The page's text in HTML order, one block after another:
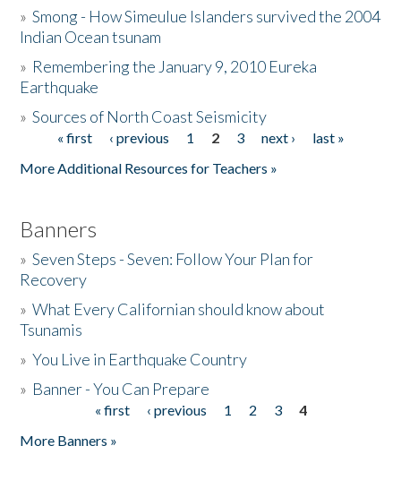
The Story & Student Exchange
Donate
»Smong - How Simeulue Islanders survived the 2004
Indian Ocean tsunam
» Remembering the January 9, 2010 Eureka
Earthquake
»Sources of North Coast Seismicity
Pages« first ‹ previous 1 2 3 next ›
last »
More Additional Resources for Teachers »
Banners
»Seven Steps - Seven: Follow Your Plan for
Recovery
»What Every Californian should know about
Tsunamis
»You Live in Earthquake Country
» Banner - You Can Prepare
« first ‹ previous 1 2 3
4
More Banners »